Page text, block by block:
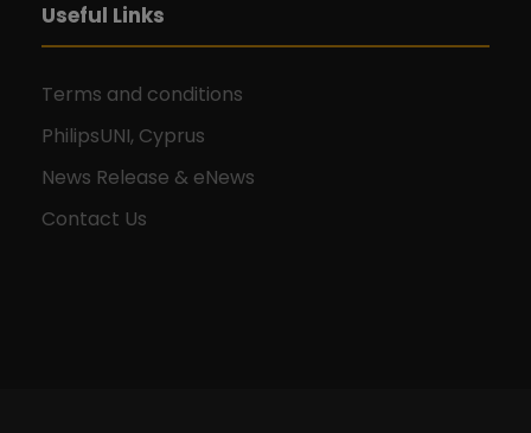
Useful Links
Terms and conditions
PhilipsUNI, Cyprus
News Release & eNews
Contact Us